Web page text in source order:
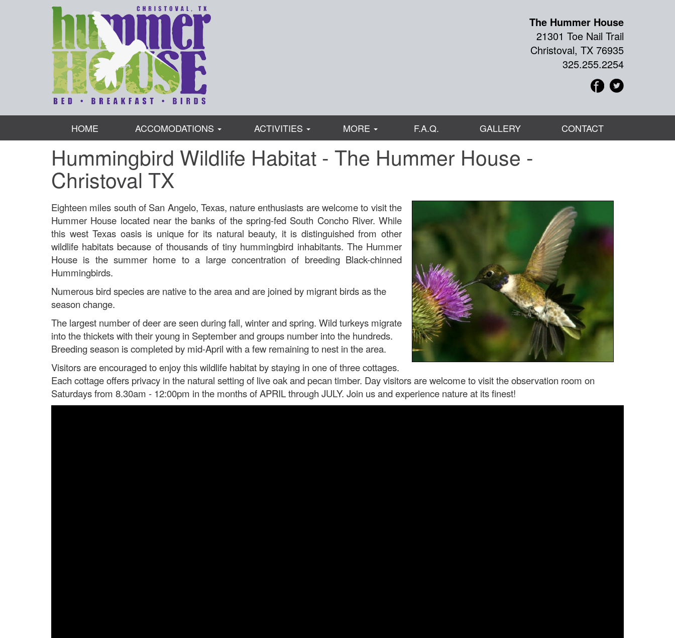
The Hummer House
21301 Toe Nail Trail
Christoval, TX 76935
325.255.2254
HOME ACCOMODATIONS ACTIVITIES MORE F.A.Q. GALLERY CONTACT
Hummingbird Wildlife Habitat - The Hummer House -
Christoval TX
Eighteen miles south of San Angelo, Texas, nature enthusiasts are welcome to visit the
Hummer House located near the banks of the spring-fed South Concho River. While
this west Texas oasis is unique for its natural beauty, it is distinguished from other
wildlife habitats because of thousands of tiny hummingbird inhabitants. The Hummer
House is the summer home to a large concentration of breeding Black-chinned
Hummingbirds.
Numerous bird species are native to the area and are joined by migrant birds as the
season change.
The largest number of deer are seen during fall, winter and spring. Wild turkeys migrate
into the thickets with their young in September and groups number into the hundreds.
Breeding season is completed by mid-April with a few remaining to nest in the area.
Visitors are encouraged to enjoy this wildlife habitat by staying in one of three cottages.
Each cottage offers privacy in the natural setting of live oak and pecan timber. Day visitors are welcome to visit the observation room on
Saturdays from 8.30am - 12:00pm in the months of APRIL through JULY. Join us and experience nature at its finest!